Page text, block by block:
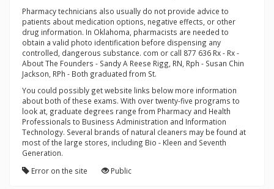
Pharmacy technicians also usually do not provide advice to
patients about medication options, negative effects, or other
drug information. In Oklahoma, pharmacists are needed to
obtain a valid photo identification before dispensing any
controlled, dangerous substance. com or call 877 636 Rx - Rx -
About The Founders - Sandy A Reese Rigg, RN, Rph - Susan Chin
Jackson, RPh - Both graduated from St.
You could possibly get website links below more information
about both of these exams. With over twenty-five programs to
look at, graduate degrees range from Pharmacy and Health
Professionals to Business Administration and Information
Technology. Several brands of natural cleaners may be found at
most of the large stores, including Bio - Kleen and Seventh
Generation.
Error on the site
Public